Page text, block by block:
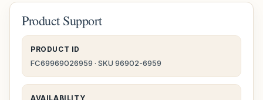
Product Support
PRODUCT ID
FC69969026959 · SKU 96902-6959
AVAILABILITY